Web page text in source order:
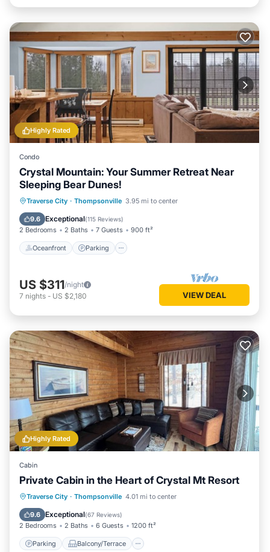
Highly Rated
Condo
Crystal Mountain: Your Summer Retreat Near
Sleeping Bear Dunes!
Traverse City · Thompsonville 3.95 mi to center
9.6 Exceptional(115 Reviews)
2 Bedrooms 2 Baths 7 Guests 900 ft²
Oceanfront Parking
Oceanfront Parking
Ocean View
Balcony/Terrace
US $311/night
7 nights - US $2,180 VIEW DEAL
Highly Rated
Cabin
Private Cabin in the Heart of Crystal Mt Resort
Traverse City · Thompsonville 4.01 mi to center
9.6 Exceptional(67 Reviews)
2 Bedrooms 2 Baths 6 Guests 1200 ft²
Parking Balcony/Terrace
Parking Balcony/Terrace
Air Conditioner